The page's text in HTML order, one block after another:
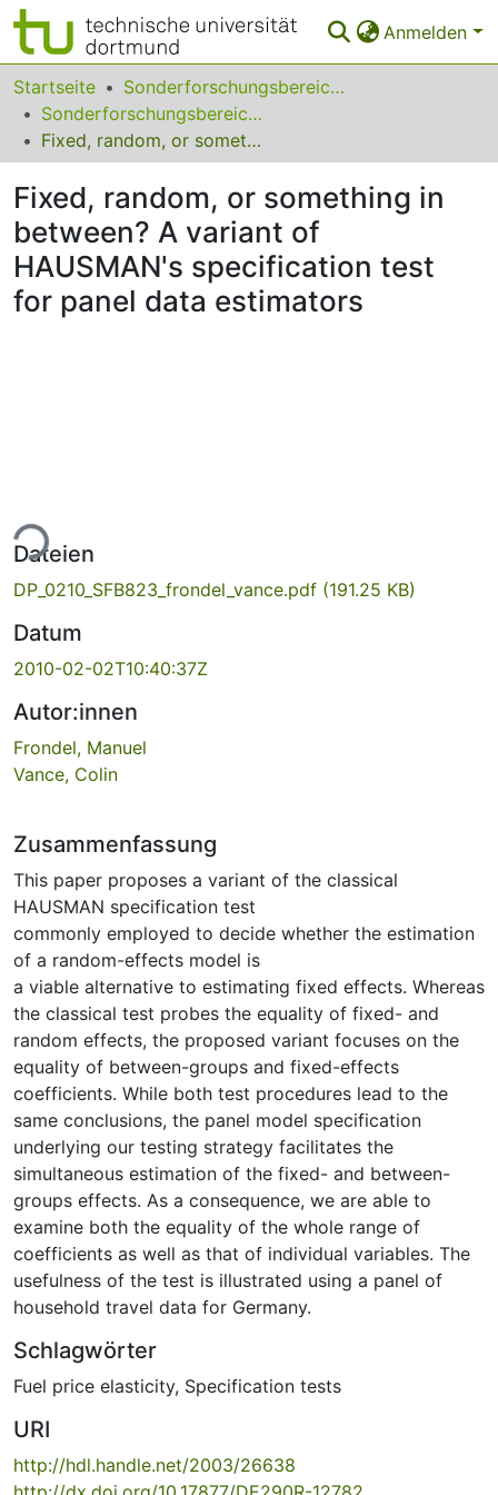
Anmelden
Bereiche & Sammlungen
Das gesamte Repositorium
FAQ
Leitlinien
Zurück zur Startseite
Startseite
Sonderforschungsbereiche
Sonderforschungsbereich (SFB) 823
Fixed, random, or something in between? A variant of HAUSMAN's specification test for panel data estimators
Fixed, random, or something in
between? A variant of
HAUSMAN's specification test
for panel data estimators
Dateien
DP_0210_SFB823_frondel_vance.pdf (191.25 KB)
Datum
2010-02-02T10:40:37Z
Autor:innen
Frondel, Manuel
Vance, Colin
Zusammenfassung
This paper proposes a variant of the classical
HAUSMAN specification test
commonly employed to decide whether the estimation
of a random-effects model is
a viable alternative to estimating fixed effects. Whereas
the classical test probes the equality of fixed- and
random effects, the proposed variant focuses on the
equality of between-groups and fixed-effects
coefficients. While both test procedures lead to the
same conclusions, the panel model specification
underlying our testing strategy facilitates the
simultaneous estimation of the fixed- and between-
groups effects. As a consequence, we are able to
examine both the equality of the whole range of
coefficients as well as that of individual variables. The
usefulness of the test is illustrated using a panel of
household travel data for Germany.
Schlagwörter
Fuel price elasticity, Specification tests
URI
http://hdl.handle.net/2003/26638